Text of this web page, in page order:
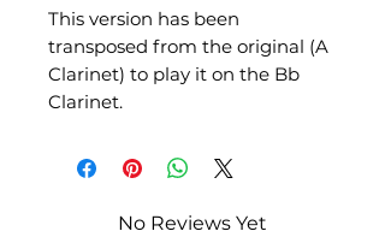
This version has been
transposed from the original (A
Clarinet) to play it on the Bb
Clarinet.
No Reviews Yet